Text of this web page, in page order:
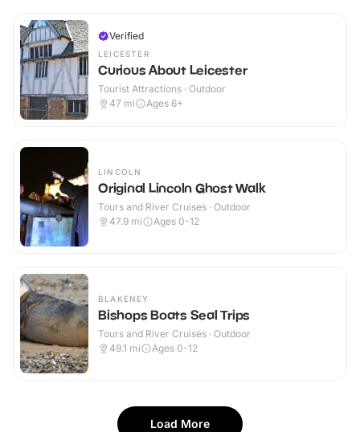
Verified
LEICESTER
Curious About Leicester
Tourist Attractions · Outdoor
47 mi Ages 6+
LINCOLN
Original Lincoln Ghost Walk
Tours and River Cruises · Outdoor
47.9 mi Ages 0-12
BLAKENEY
Bishops Boats Seal Trips
Tours and River Cruises · Outdoor
49.1 mi Ages 0-12
Load More